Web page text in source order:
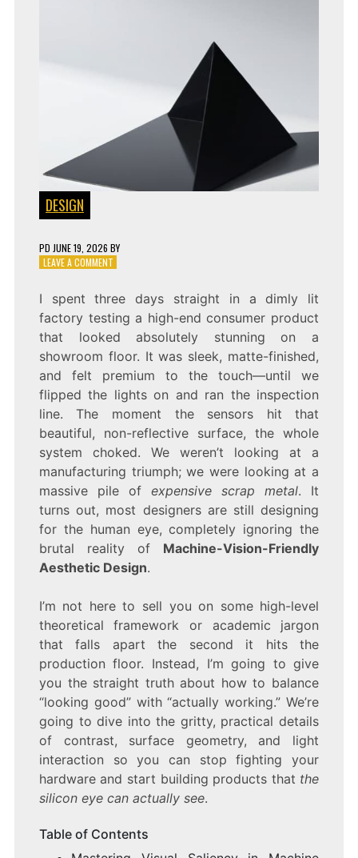
DESIGN
PD JUNE 19, 2026 BY
LEAVE A COMMENTON
AIS:
MACHINE-
VISION
I spent three days straight in a dimly lit
factory testing a high-end consumer product
that looked absolutely stunning on a
showroom floor. It was sleek, matte-finished,
and felt premium to the touch—until we
flipped the lights on and ran the inspection
line. The moment the sensors hit that
beautiful, non-reflective surface, the whole
system choked. We weren’t looking at a
manufacturing triumph; we were looking at a
massive pile of expensive scrap metal. It
turns out, most designers are still designing
for the human eye, completely ignoring the
brutal reality of Machine-Vision-Friendly
Aesthetic Design.
I’m not here to sell you on some high-level
theoretical framework or academic jargon
that falls apart the second it hits the
production floor. Instead, I’m going to give
you the straight truth about how to balance
“looking good” with “actually working.” We’re
going to dive into the gritty, practical details
of contrast, surface geometry, and light
interaction so you can stop fighting your
hardware and start building products that the
silicon eye can actually see.
Table of Contents